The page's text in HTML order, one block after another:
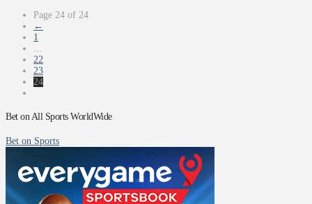
Page 24 of 24
←
1
22
23
24
Bet on All Sports WorldWide
Bet on Sports